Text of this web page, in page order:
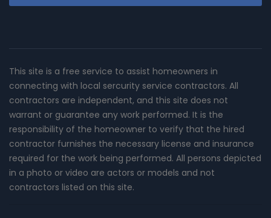
This site is a free service to assist homeowners in
connecting with local sercurity service contractors. All
contractors are independent, and this site does not
warrant or guarantee any work performed. It is the
responsibility of the homeowner to verify that the hired
contractor furnishes the necessary license and insurance
required for the work being performed. All persons depicted
in a photo or video are actors or models and not
contractors listed on this site.